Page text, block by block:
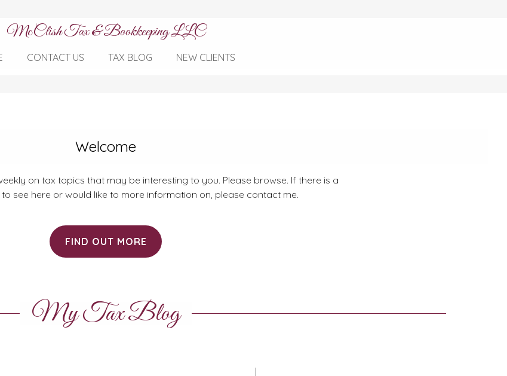
McClish Tax & Bookkeeping LLC
CONTACT US TAX BLOG NEW CLIENTS
Welcome
on tax topics that may be interesting to you. Please browse. If there is a
see here or would like to more information on, please contact me.
FIND OUT MORE
My Tax Blog